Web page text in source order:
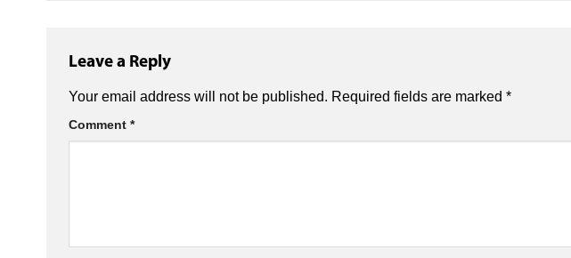
Leave a Reply
Your email address will not be published. Required fields are marked *
Comment *